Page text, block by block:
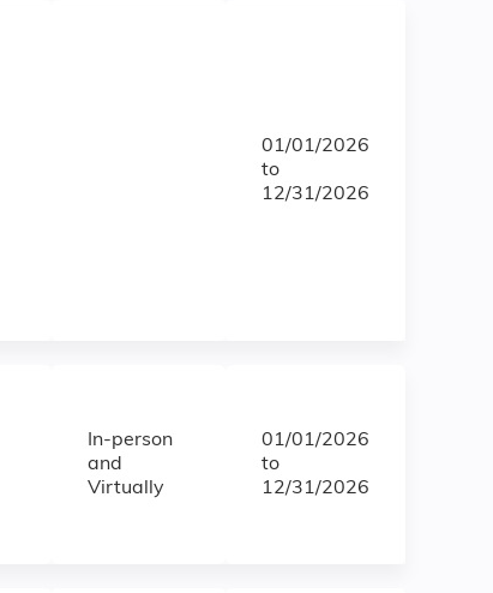
01/01/2026
to
12/31/2026
In-person
and
Virtually
01/01/2026
to
12/31/2026